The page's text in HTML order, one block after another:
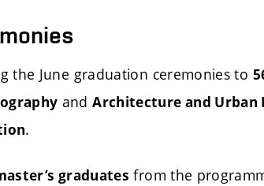
the June graduation ceremonies to
andArchitecture and Urban
.
graduates from the